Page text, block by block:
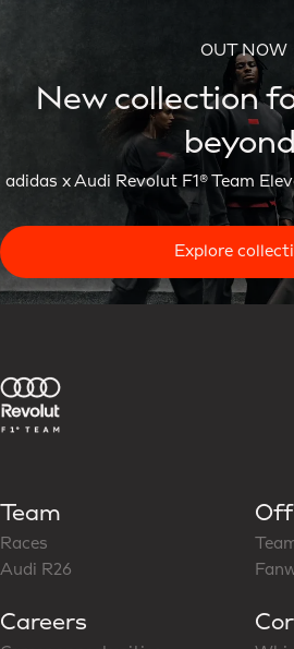
OUT NOW
New collection
adidas x Audi Revolut F1® Team
Explore
Team
Races
Audi R26
Careers